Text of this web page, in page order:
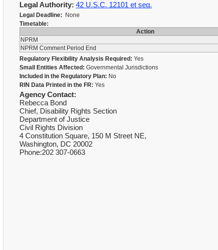
Legal Authority: 42 U.S.C. 12101 et seq.
Legal Deadline: None
Timetable:
Action
NPRM
NPRM Comment Period End
Regulatory Flexibility Analysis Required: Yes
Small Entities Affected: Governmental Jurisdictions
Included in the Regulatory Plan: No
RIN Data Printed in the FR: Yes
Agency Contact:
Rebecca Bond
Chief, Disability Rights Section
Department of Justice
Civil Rights Division
4 Constitution Square, 150 M Street NE,
Washington, DC 20002
Phone:202 307-0663